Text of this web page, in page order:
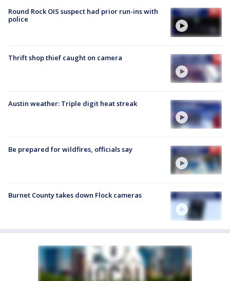
Round Rock OIS suspect had prior run-ins with
police
Thrift shop thief caught on camera
Austin weather: Triple digit heat streak
Be prepared for wildfires, officials say
Burnet County takes down Flock cameras